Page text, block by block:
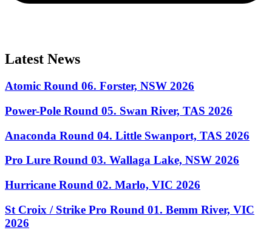
Latest News
Atomic Round 06. Forster, NSW 2026
Power-Pole Round 05. Swan River, TAS 2026
Anaconda Round 04. Little Swanport, TAS 2026
Pro Lure Round 03. Wallaga Lake, NSW 2026
Hurricane Round 02. Marlo, VIC 2026
St Croix / Strike Pro Round 01. Bemm River, VIC
2026